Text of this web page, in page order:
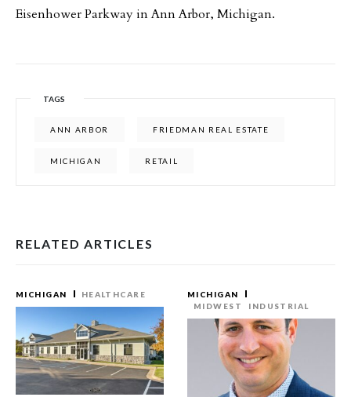
Eisenhower Parkway in Ann Arbor, Michigan.
TAGS
ANN ARBOR FRIEDMAN REAL ESTATE
MICHIGAN RETAIL
RELATED ARTICLES
MICHIGAN HEALTHCARE
MICHIGAN
MIDWEST
INDUSTRIAL